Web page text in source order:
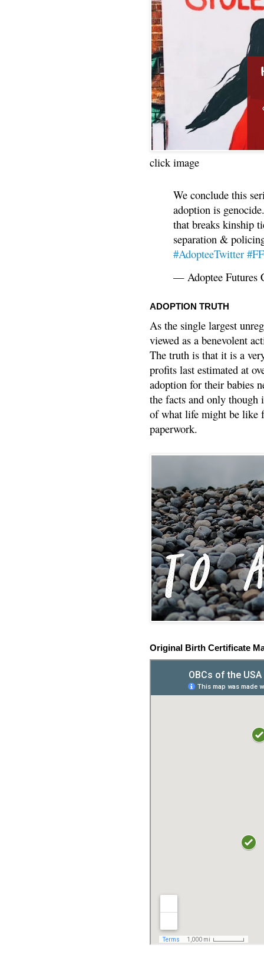
click image
We conclude this
adoption is
that breaks kinship
separation &
#AdopteeTwitter
— Adoptee Futures
ADOPTION TRUTH
As the single largest
viewed as a benevolent
The truth is that it is a
profits last estimated at
adoption for their babies
the facts and only though
of what life might be like
paperwork.
Original Birth Certificate